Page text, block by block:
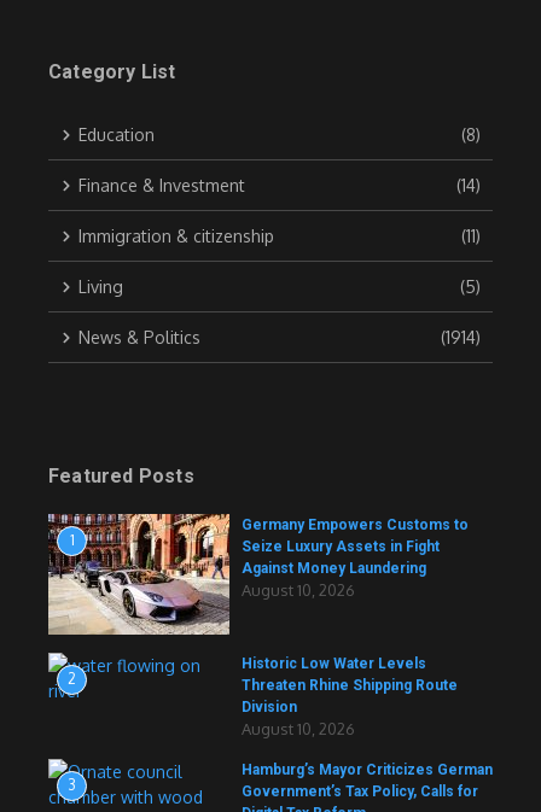
Category List
Education (8)
Finance & Investment (14)
Immigration & citizenship (11)
Living (5)
News & Politics (1914)
Featured Posts
1
Germany Empowers Customs to
Seize Luxury Assets in Fight
Against Money Laundering
August 10, 2026
2
Historic Low Water Levels
Threaten Rhine Shipping Route
Division
August 10, 2026
3
Hamburg’s Mayor Criticizes German
Government’s Tax Policy, Calls for